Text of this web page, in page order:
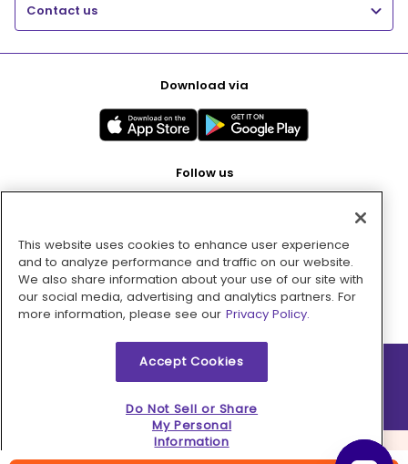
Contact us
Download via
Follow us
Pay with
2026 © MMM Consumer Brands Inc. All rights reserved.
This website uses cookies to enhance user experience
and to analyze performance and traffic on our website.
We also share information about your use of our site with
our social media, advertising and analytics partners. For
more information, please see our Privacy Policy.
Accept Cookies
Do Not Sell or Share
My Personal
Information